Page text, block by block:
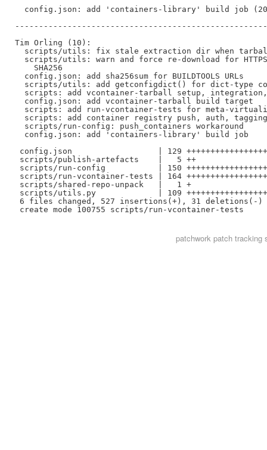
config.json: add 'containers-library' build job
Tim Orling (10):
scripts/utils: fix stale extraction dir when
scripts/utils: warn and force re-download for
    SHA256
  config.json: add sha256sum for BUILDTOOLS URLs
scripts/utils: add getconfigdict() for dict-type
scripts: add vcontainer-tarball setup,
  config.json: add vcontainer-tarball build target
scripts: add run-vcontainer-tests for meta-
scripts: add container registry push, auth,
  scripts/run-config: push_containers workaround
  config.json: add 'containers-library' build job
config.json                  | 129
scripts/publish-artefacts    |   5 ++
scripts/run-config           | 150
scripts/run-vcontainer-tests | 164
scripts/shared-repo-unpack   |   1 +
scripts/utils.py             | 109
6 files changed, 527 insertions(+), 31 deletions(-)
patchworkpatch tracking